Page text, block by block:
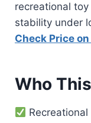
recreational
stability under
Check Price
Who